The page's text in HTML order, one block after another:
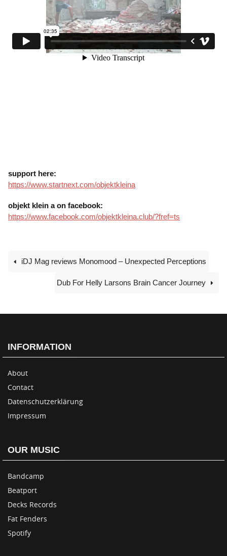
support here:
https://www.startnext.com/objektkleina
objekt klein a on facebook:
https://www.facebook.com/objektkleina.club/?fref=ts
iDJ Mag reviews Monomood – Unexpected Perceptions
Dub For Helly Larsons Brain Cancer Journey
INFORMATION
About
Contact
Datenschutzerklärung
Impressum
OUR MUSIC
Bandcamp
Beatport
Decks Records
Fat Fenders
Spotify